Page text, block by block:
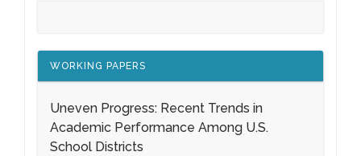
WORKING PAPERS
Uneven Progress: Recent Trends in
Academic Performance Among U.S.
School Districts